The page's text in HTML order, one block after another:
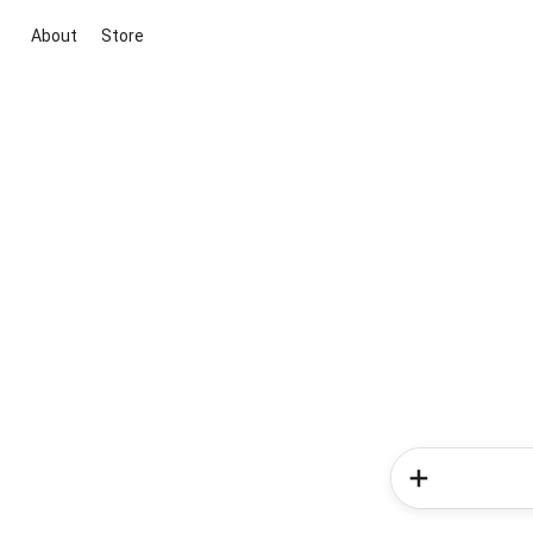
About Store